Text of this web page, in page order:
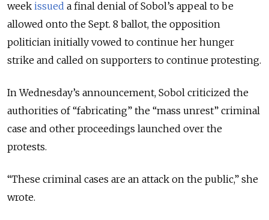
week issued a final denial of Sobol’s appeal to be
allowed onto the Sept. 8 ballot, the opposition
politician initially vowed to continue her hunger
strike and called on supporters to continue protesting.
In Wednesday’s announcement, Sobol criticized the
authorities of “fabricating” the “mass unrest” criminal
case and other proceedings launched over the
protests.
“These criminal cases are an attack on the public,” she
wrote.